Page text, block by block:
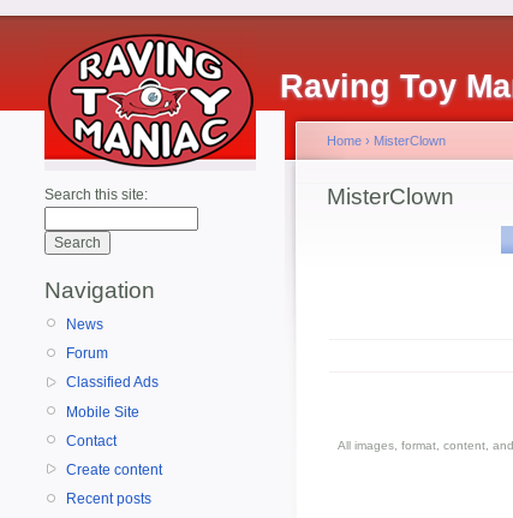
Raving Toy
Search this site:
Navigation
News
Forum
Classified Ads
Mobile Site
Contact
Create content
Recent posts
Home › MisterClown
MisterClown
All images, format, content,